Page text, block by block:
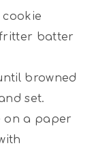
cookie
batter
browned
set.
on a paper